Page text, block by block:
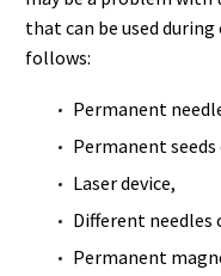
that can be used
follows:
Permanent
Permanent
Laser device,
Different needles
Permanent